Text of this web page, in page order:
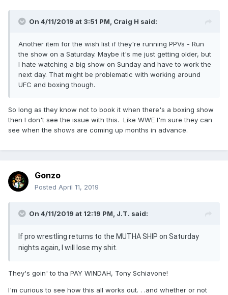
On 4/11/2019 at 3:51 PM, Craig H said:
Another item for the wish list if they're running PPVs - Run
the show on a Saturday. Maybe it's me just getting older, but
I hate watching a big show on Sunday and have to work the
next day. That might be problematic with working around
UFC and boxing though.
So long as they know not to book it when there's a boxing show
then I don't see the issue with this. Like WWE I'm sure they can
see when the shows are coming up months in advance.
Gonzo
Posted April 11, 2019
On 4/11/2019 at 12:19 PM, J.T. said:
If pro wrestling returns to the MUTHA SHIP on Saturday
nights again, I will lose my shit.
They's goin' to tha PAY WINDAH, Tony Schiavone!
I'm curious to see how this all works out. . .and whether or not